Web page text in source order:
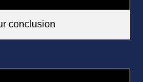
conclusion